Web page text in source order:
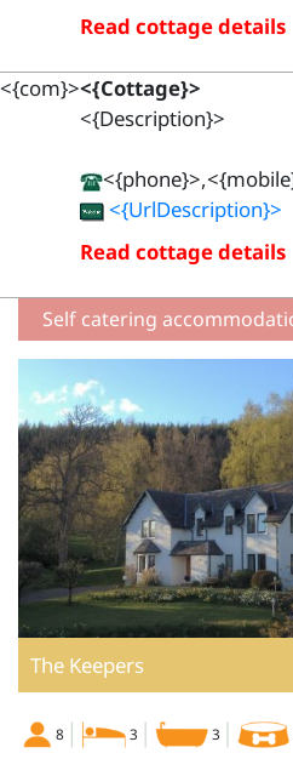
Read cottage details
<{com}><{Cottage}>
<{Description}>
<{UrlDescription}>
Read cottage details
Self catering
The Keepers
8 3 3